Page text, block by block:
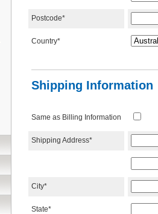
Postcode*
Country*
Shipping Information
Same as Billing Information
Shipping Address*
City*
State*